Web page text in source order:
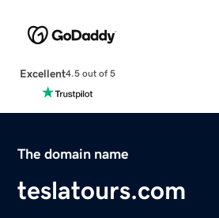
Excellent4.5 out of 5
The domain name
teslatours.com